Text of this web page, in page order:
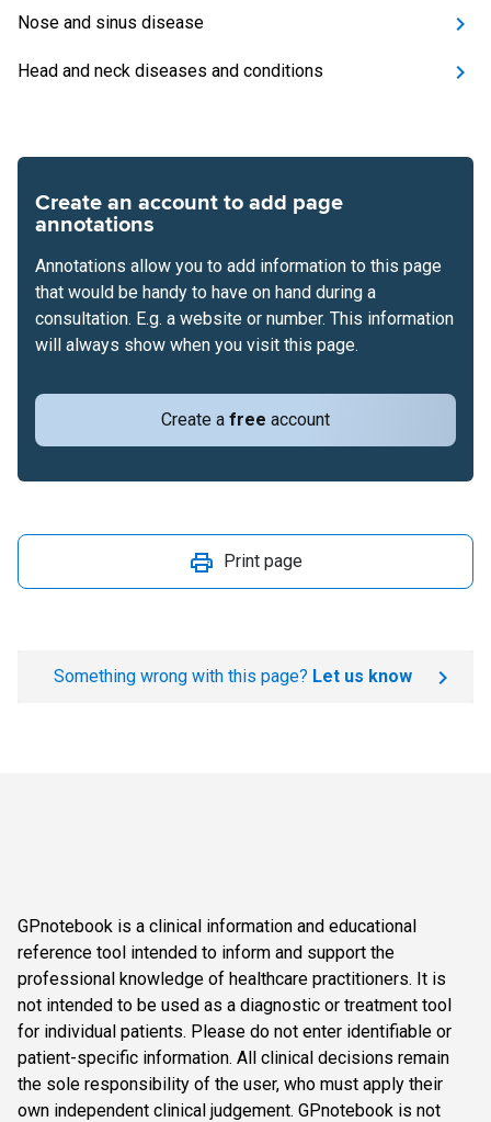
Nose and sinus disease
Head and neck diseases and conditions
Create an account to add page
annotations
Create a free account
Annotations allow you to add information to this page
that would be handy to have on hand during a
consultation. E.g. a website or number. This information
will always show when you visit this page.
Print page
Something wrong with this page? Let us know
GPnotebook is a clinical information and educational
reference tool intended to inform and support the
professional knowledge of healthcare practitioners. It is
not intended to be used as a diagnostic or treatment tool
for individual patients. Please do not enter identifiable or
patient-specific information. All clinical decisions remain
the sole responsibility of the user, who must apply their
own independent clinical judgement. GPnotebook is not